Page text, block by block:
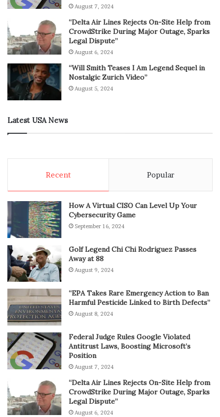
August 7, 2024
“Delta Air Lines Rejects On-Site Help from
CrowdStrike During Major Outage, Sparks
Legal Dispute”
August 6, 2024
“Will Smith Teases I Am Legend Sequel in
Nostalgic Zurich Video”
August 5, 2024
Latest USA News
Recent Popular
How A Virtual CISO Can Level Up Your
Cybersecurity Game
September 16, 2024
Golf Legend Chi Chi Rodriguez Passes
Away at 88
August 9, 2024
“EPA Takes Rare Emergency Action to Ban
Harmful Pesticide Linked to Birth Defects”
August 8, 2024
Federal Judge Rules Google Violated
Antitrust Laws, Boosting Microsoft’s
Position
August 7, 2024
“Delta Air Lines Rejects On-Site Help from
CrowdStrike During Major Outage, Sparks
Legal Dispute”
August 6, 2024